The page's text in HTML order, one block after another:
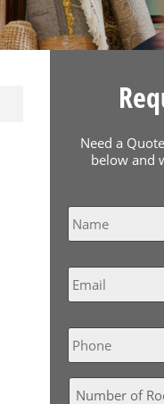
Need a
below and
Name *
Email *
Phone